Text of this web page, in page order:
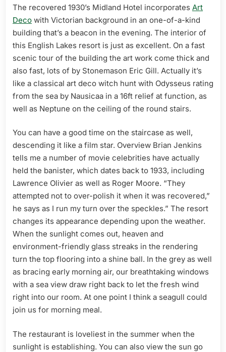
The recovered 1930’s Midland Hotel incorporates Art
Deco with Victorian background in an one-of-a-kind
building that’s a beacon in the evening. The interior of
this English Lakes resort is just as excellent. On a fast
scenic tour of the building the art work come thick and
also fast, lots of by Stonemason Eric Gill. Actually it’s
like a classical art deco witch hunt with Odysseus rating
from the sea by Nausicaa in a 16ft relief at function, as
well as Neptune on the ceiling of the round stairs.
You can have a good time on the staircase as well,
descending it like a film star. Overview Brian Jenkins
tells me a number of movie celebrities have actually
held the banister, which dates back to 1933, including
Lawrence Olivier as well as Roger Moore. “They
attempted not to over-polish it when it was recovered,”
he says as I run my turn over the speckles.” The resort
changes its appearance depending upon the weather.
When the sunlight comes out, heaven and
environment-friendly glass streaks in the rendering
turn the top flooring into a shine ball. In the grey as well
as bracing early morning air, our breathtaking windows
with a sea view draw right back to let the fresh wind
right into our room. At one point I think a seagull could
join us for morning meal.
The restaurant is loveliest in the summer when the
sunlight is establishing. You can also view the sun go